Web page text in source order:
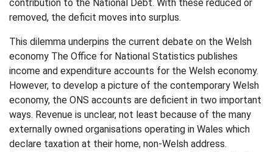
contribution to the National Debt. With these reduced or
removed, the deficit moves into surplus.
This dilemma underpins the current debate on the Welsh
economy The Office for National Statistics publishes
income and expenditure accounts for the Welsh economy.
However, to develop a picture of the contemporary Welsh
economy, the ONS accounts are deficient in two important
ways. Revenue is unclear, not least because of the many
externally owned organisations operating in Wales which
declare taxation at their home, non-Welsh address.